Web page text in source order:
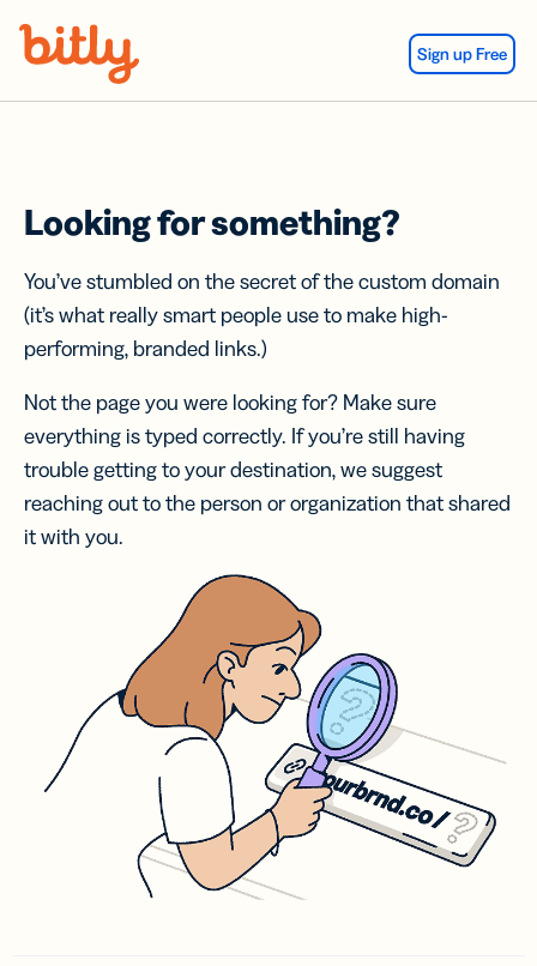
Sign up Free
Looking for something?
You’ve stumbled on the secret of the custom domain
(it’s what really smart people use to make high-
performing, branded links.)
Not the page you were looking for? Make sure
everything is typed correctly. If you’re still having
trouble getting to your destination, we suggest
reaching out to the person or organization that shared
it with you.